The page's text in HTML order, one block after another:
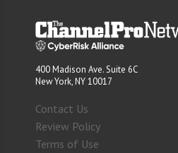
400 Madison Ave. Suite 6C
New York, NY 10017
Contact Us
Review Policy
Terms of Use